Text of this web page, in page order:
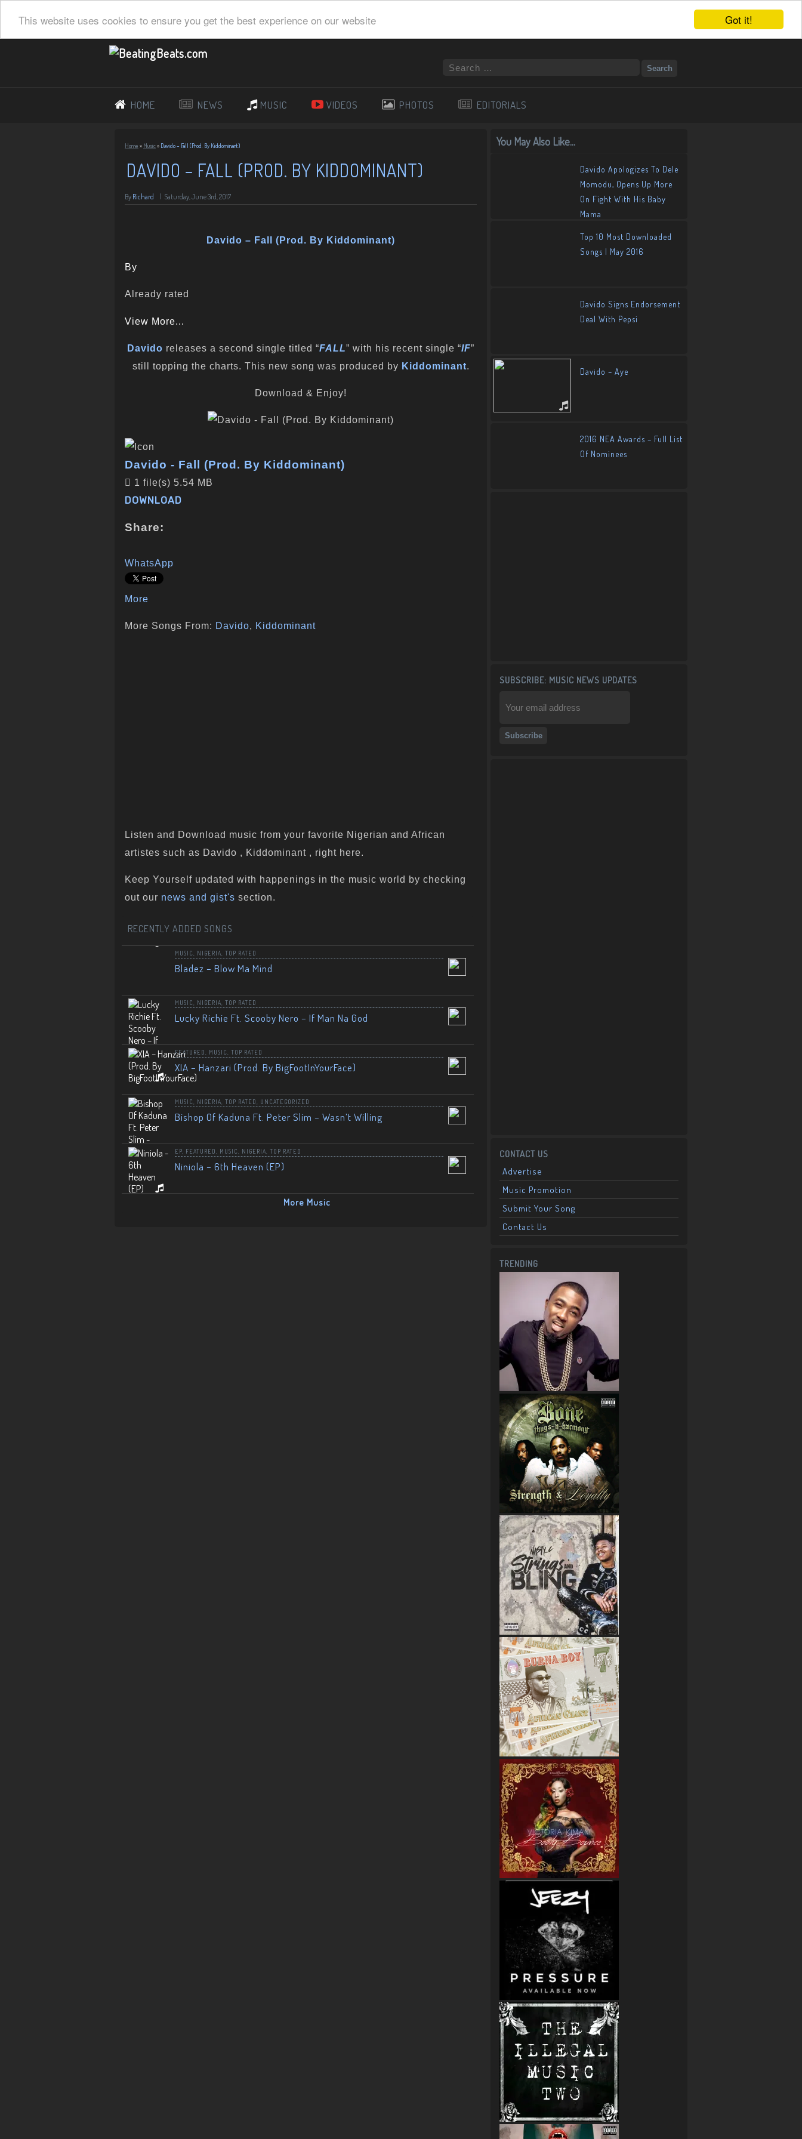
Got it!
This website uses cookies to ensure you get the best experience on our website
HOME NEWS MUSIC VIDEOS PHOTOS EDITORIALS
Home » Music» Davido – Fall (Prod. By Kiddominant)
DAVIDO – FALL (PROD. BY KIDDOMINANT)
By Richard Saturday, June 3rd, 2017
Davido – Fall (Prod. By Kiddominant)
By
Already rated
View More...
Davido releases a second single titled “FALL” with his recent single “IF”
still topping the charts. This new song was produced by Kiddominant.
Download & Enjoy!
Davido - Fall (Prod. By Kiddominant)
1 file(s) 5.54 MB
DOWNLOAD
Share:
WhatsApp
More
More Songs From: Davido, Kiddominant
Listen and Download music from your favorite Nigerian and African
artistes such as Davido , Kiddominant , right here.
Keep Yourself updated with happenings in the music world by checking
out our news and gist's section.
RECENTLY ADDED SONGS
MUSIC NIGERIA TOP RATED
Bladez – Blow Ma Mind
MUSIC NIGERIA TOP RATED
Lucky Richie Ft. Scooby Nero – If Man Na God
FEATURED MUSIC TOP RATED
XIA – Hanzari (Prod. By BigFootInYourFace)
MUSIC NIGERIA TOP RATED UNCATEGORIZED
Bishop Of Kaduna Ft. Peter Slim – Wasn’t Willing
EP FEATURED MUSIC NIGERIA TOP RATED
Niniola – 6th Heaven (EP)
More Music
You May Also Like...
Davido Apologizes To Dele
Momodu, Opens Up More
On Fight With His Baby
Mama
Top 10 Most Downloaded
Songs | May 2016
Davido Signs Endorsement
Deal With Pepsi
Davido – Aye
2016 NEA Awards – Full List
Of Nominees
SUBSCRIBE: MUSIC NEWS UPDATES
CONTACT US
Advertise
Music Promotion
Submit Your Song
Contact Us
TRENDING